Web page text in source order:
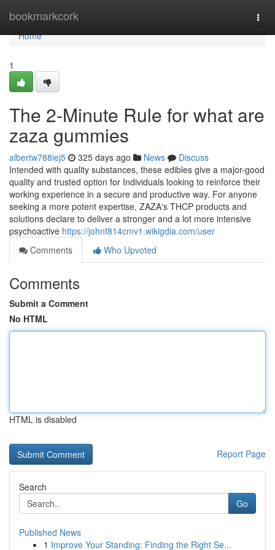
bookmarkcork
Home
Home
1
The 2-Minute Rule for what are
zaza gummies
albertw788iej5 325 days ago News
Discuss
Intended with quality substances, these edibles give a major-good
quality and trusted option for Individuals looking to reinforce their
working experience in a secure and productive way. For anyone
seeking a more potent expertise, ZAZA's THCP products and
solutions declare to deliver a stronger and a lot more intensive
psychoactive https://johnt814cmv1.wikigdia.com/user
Comments
Who Upvoted
Comments
Submit a Comment
No HTML
HTML is disabled
Report Page
Search
Go
Published News
1 Improve Your Standing: Finding the Right Se...